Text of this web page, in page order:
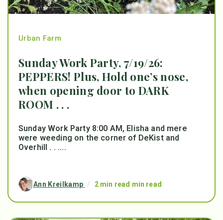
Urban Farm
Sunday Work Party, 7/19/26:
PEPPERS! Plus, Hold one’s nose,
when opening door to DARK
ROOM . . .
Sunday Work Party 8:00 AM, Elisha and mere
were weeding on the corner of DeKist and
Overhill . . ....
Ann Kreilkamp / 2 min read min read